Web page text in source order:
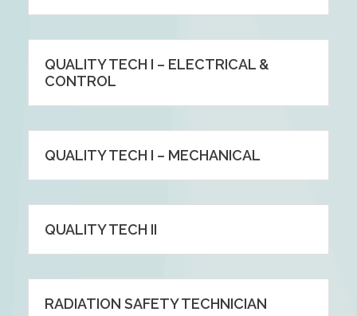
QUALITY TECH I – ELECTRICAL &
CONTROL
QUALITY TECH I – MECHANICAL
QUALITY TECH II
RADIATION SAFETY TECHNICIAN